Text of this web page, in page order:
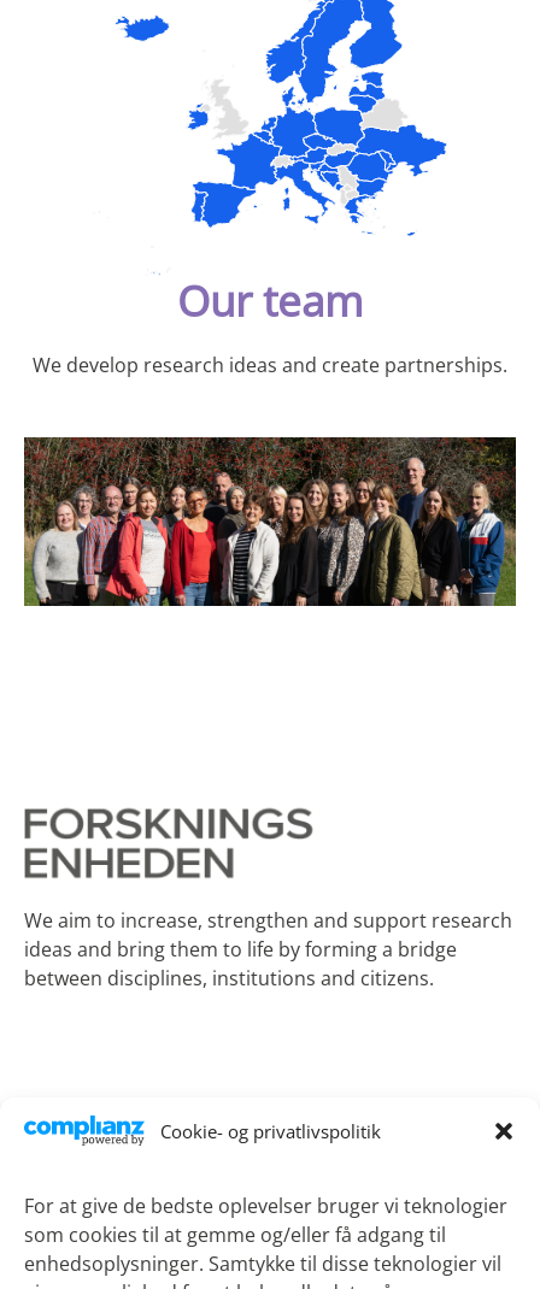
Cookie- og privatlivspolitik
For at give de bedste oplevelser bruger vi teknologier
som cookies til at gemme og/eller få adgang til
enhedsoplysninger. Samtykke til disse teknologier vil
Our team
We develop research ideas and create partnerships.
We aim to increase, strengthen and support research
ideas and bring them to life by forming a bridge
between disciplines, institutions and citizens.
Contact
4600 Koege
Phone:+45 21 51 90 69
Email:sotv@regionsjaelland.dk